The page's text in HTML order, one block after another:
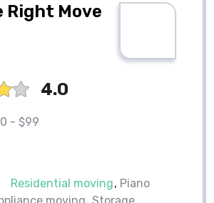
Right Move
4.0
- $99
Residential moving Piano